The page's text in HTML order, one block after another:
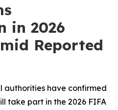
in 2026
Reported
authorities have confirmed
take part in the 2026 FIFA